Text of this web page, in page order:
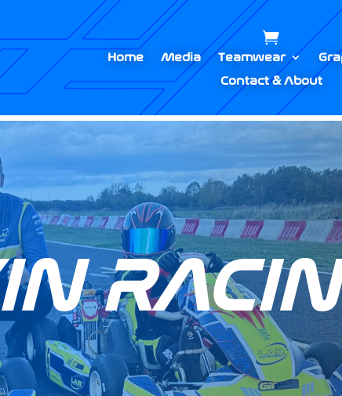
Home Media Teamwear
Contact & About